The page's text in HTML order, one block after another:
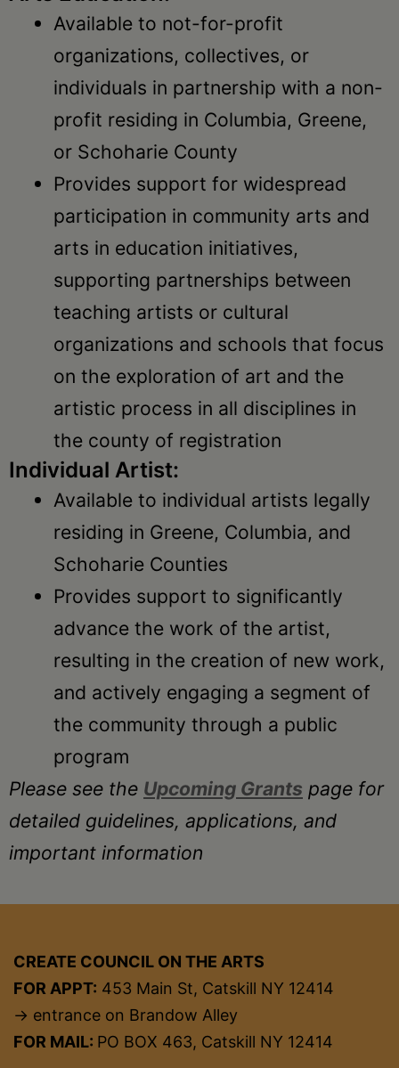
Available to not-for-profit
organizations, collectives, or
individuals in partnership with a non-
profit residing in Columbia, Greene,
or Schoharie County
Provides support for widespread
participation in community arts and
arts in education initiatives,
supporting partnerships between
teaching artists or cultural
organizations and schools that focus
on the exploration of art and the
artistic process in all disciplines in
the county of registration
Individual Artist:
Available to individual artists legally
residing in Greene, Columbia, and
Schoharie Counties
Provides support to significantly
advance the work of the artist,
resulting in the creation of new work,
and actively engaging a segment of
the community through a public
program
Please see the Upcoming Grants page for
detailed guidelines, applications, and
important information
CREATE COUNCIL ON THE ARTS
FOR APPT: 453 Main St, Catskill NY 12414
→ entrance on Brandow Alley
FOR MAIL: PO BOX 463, Catskill NY 12414